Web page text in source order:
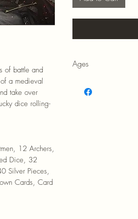
of battle and
a medieval
take over
dice rolling-
12 Archers,
Dice, 32
Silver Pieces,
Cards, Card
Ages